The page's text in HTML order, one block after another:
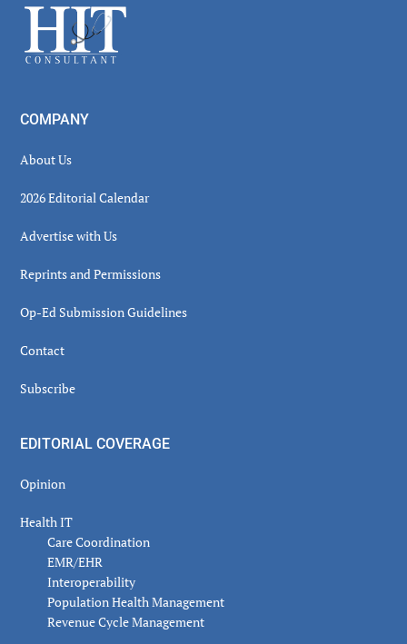
Footer
COMPANY
About Us
2026 Editorial Calendar
Advertise with Us
Reprints and Permissions
Op-Ed Submission Guidelines
Contact
Subscribe
EDITORIAL COVERAGE
Opinion
Health IT
Care Coordination
EMR/EHR
Interoperability
Population Health Management
Revenue Cycle Management